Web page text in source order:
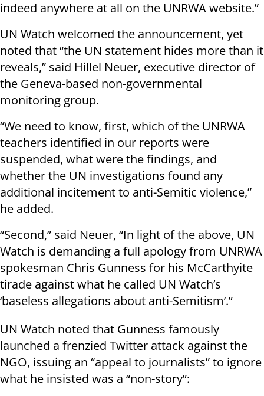
indeed anywhere at all on the UNRWA website.”
UN Watch welcomed the announcement, yet
noted that “the UN statement hides more than it
reveals,” said Hillel Neuer, executive director of
the Geneva-based non-governmental
monitoring group.
“We need to know, first, which of the UNRWA
teachers identified in our reports were
suspended, what were the findings, and
whether the UN investigations found any
additional incitement to anti-Semitic violence,”
he added.
“Second,” said Neuer, “In light of the above, UN
Watch is demanding a full apology from UNRWA
spokesman Chris Gunness for his McCarthyite
tirade against what he called UN Watch’s
‘baseless allegations about anti-Semitism’.”
UN Watch noted that Gunness famously
launched a frenzied Twitter attack against the
NGO, issuing an “appeal to journalists” to ignore
what he insisted was a “non-story”: